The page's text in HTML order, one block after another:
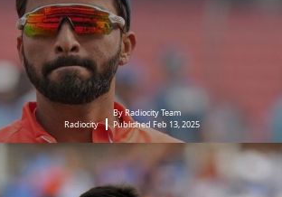
Radiocity
By Radiocity Team
Published Feb 13, 2025